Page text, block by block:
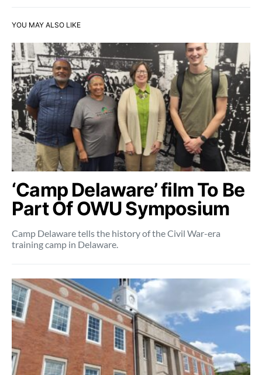
YOU MAY ALSO LIKE
‘Camp Delaware’ film To Be
Part Of OWU Symposium
Camp Delaware tells the history of the Civil War-era
training camp in Delaware.